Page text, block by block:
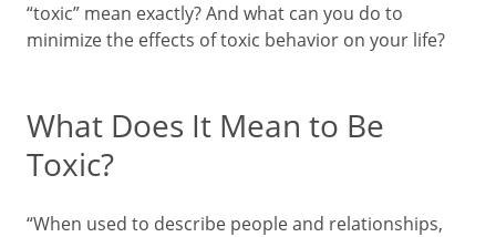
“toxic” mean exactly? And what can you do to
minimize the effects of toxic behavior on your life?
What Does It Mean to Be
Toxic?
“When used to describe people and relationships,